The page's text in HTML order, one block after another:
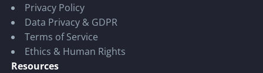
Privacy Policy
Data Privacy & GDPR
Terms of Service
Ethics & Human Rights
Resources